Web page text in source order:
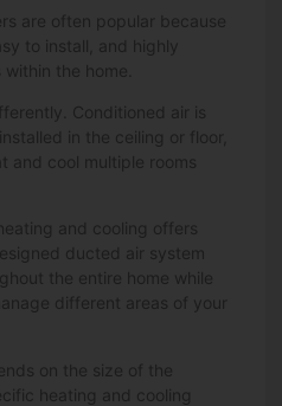
are often popular because
to install, and highly
the home.
Conditioned air is
in the ceiling or floor,
and cool multiple rooms
and cooling offers
ducted air system
the entire home while
different areas of your
on the size of the
heating and cooling